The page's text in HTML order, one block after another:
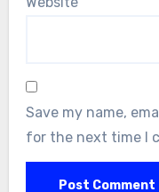
Save my name,
for the next time I